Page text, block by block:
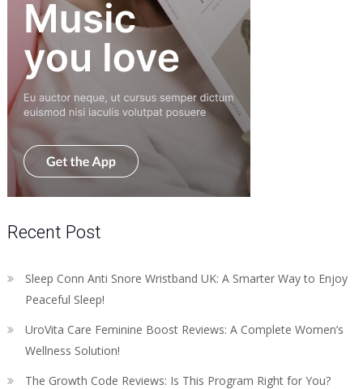
Recent Post
Sleep Conn Anti Snore Wristband UK: A Smarter Way to Enjoy
Peaceful Sleep!
UroVita Care Feminine Boost Reviews: A Complete Women’s
Wellness Solution!
The Growth Code Reviews: Is This Program Right for You?